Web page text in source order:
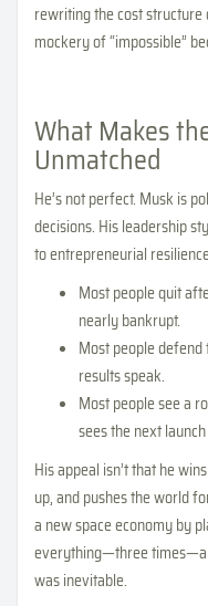
rewriting the cost
mockery of “impossible”
What Makes
Unmatched
He’s not perfect. Musk is
decisions. His leadership
to entrepreneurial
Most people quit
nearly bankrupt.
Most people
results speak.
Most people see a
sees the next
His appeal isn’t that he
up, and pushes the world
a new space economy by
everything—three
was inevitable.